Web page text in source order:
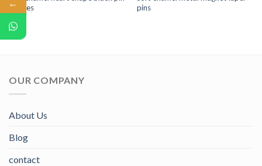
badges
pins
OUR COMPANY
About Us
Blog
contact
←